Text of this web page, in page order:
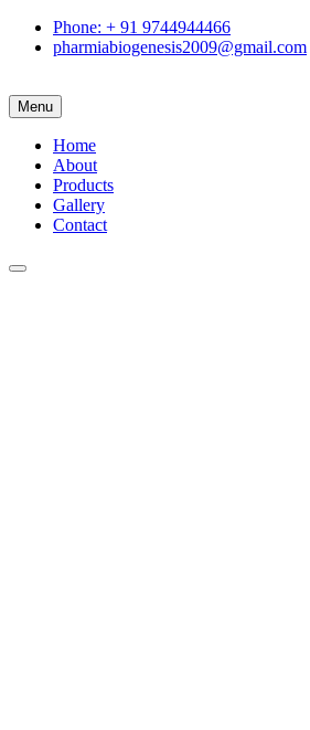
Phone: + 91 9744944466
pharmiabiogenesis2009@gmail.com
Menu
Home
About
Products
Gallery
Contact